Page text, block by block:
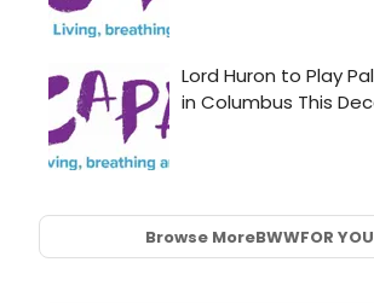
Browse MoreBWWFOR YOU